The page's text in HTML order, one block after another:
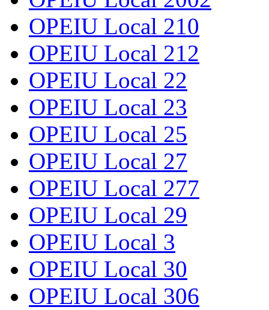
OPEIU Local 210
OPEIU Local 212
OPEIU Local 22
OPEIU Local 23
OPEIU Local 25
OPEIU Local 27
OPEIU Local 277
OPEIU Local 29
OPEIU Local 3
OPEIU Local 30
OPEIU Local 306